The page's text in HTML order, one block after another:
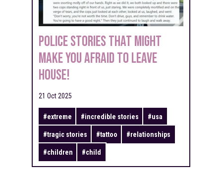
Police Stories That Might
Make You Afraid to Leave
House!
21 Oct 2025
#extreme #incredible stories #usa
#tragic stories #tattoo #relationships
#children #child